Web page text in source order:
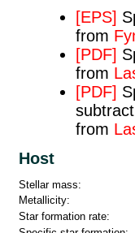
[EPS]
from
[PDF]
from
[PDF]
from
Host
Stellar mass:
Metallicity:
Star formation rate: